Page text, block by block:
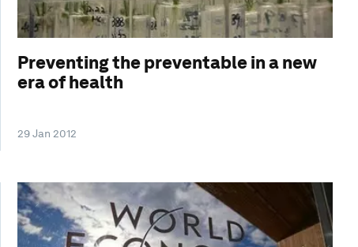
Preventing the preventable in a new
era of health
29 Jan 2012